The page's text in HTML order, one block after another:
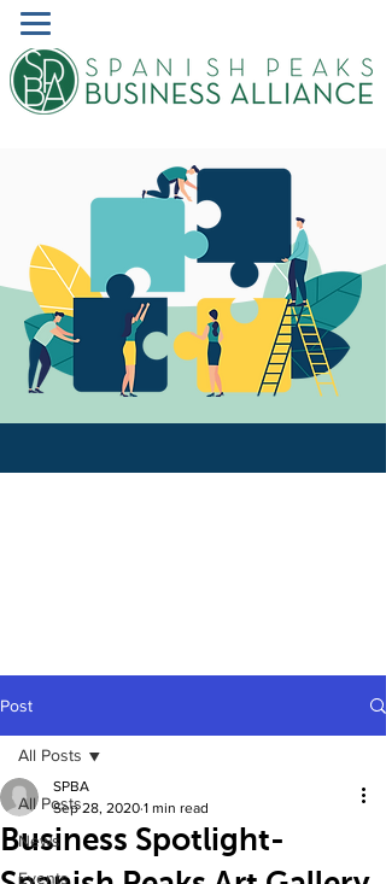
Post
All Posts
News
Events
All Posts
Business Spotlight-
SPBA
Sep 28, 2020 1 min read